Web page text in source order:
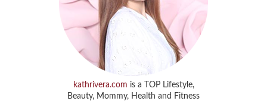
kathrivera.com is a TOP Lifestyle,
Beauty, Mommy, Health and Fitness